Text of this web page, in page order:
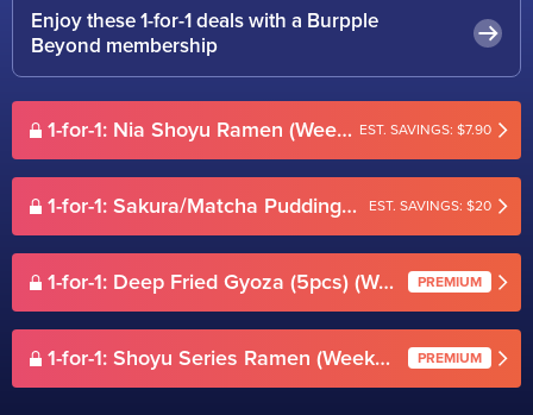
Enjoy these 1-for-1 deals with a Burpple
Beyond membership
1-for-1: Nia Shoyu Ramen (Weekdays) EST. SAVINGS: $7.90
1-for-1: Sakura/Matcha Pudding set 4 in 1 (Weekdays) EST. SAVINGS: $20
1-for-1: Deep Fried Gyoza (5pcs) (Weekdays) PREMIUM
1-for-1: Shoyu Series Ramen (Weekdays) PREMIUM